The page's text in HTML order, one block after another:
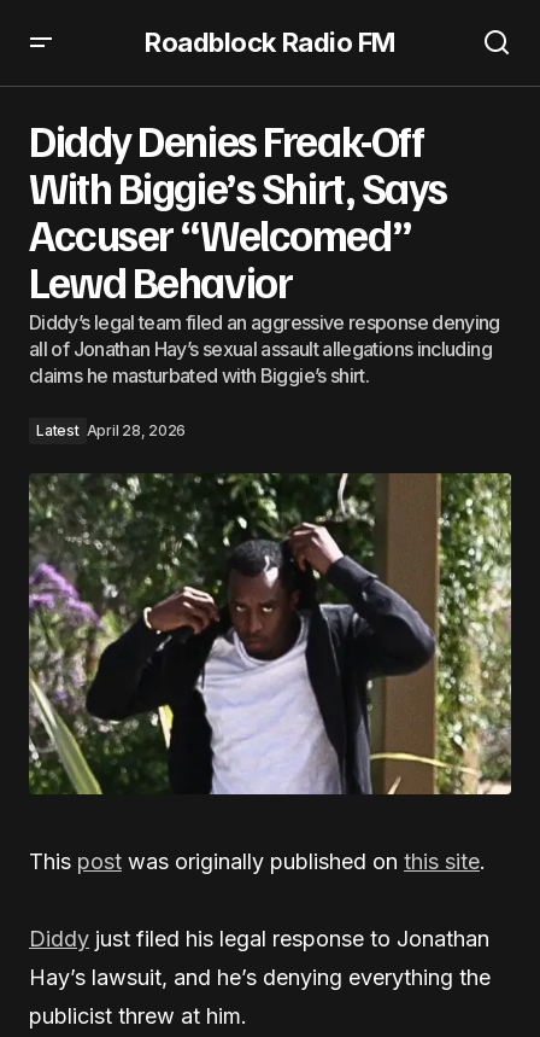
Roadblock Radio FM
Diddy Denies Freak-Off
With Biggie’s Shirt, Says
Accuser “Welcomed”
Lewd Behavior
Diddy’s legal team filed an aggressive response denying
all of Jonathan Hay’s sexual assault allegations including
claims he masturbated with Biggie’s shirt.
Latest April 28, 2026
This post was originally published on this site.
Diddy just filed his legal response to Jonathan
Hay’s lawsuit, and he’s denying everything the
publicist threw at him.